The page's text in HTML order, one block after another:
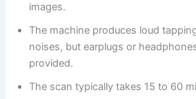
images.
The machine produces loud
noises, but earplugs or
provided.
The scan typically takes 15 to 60